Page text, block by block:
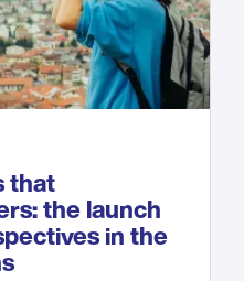
that
the launch
in the